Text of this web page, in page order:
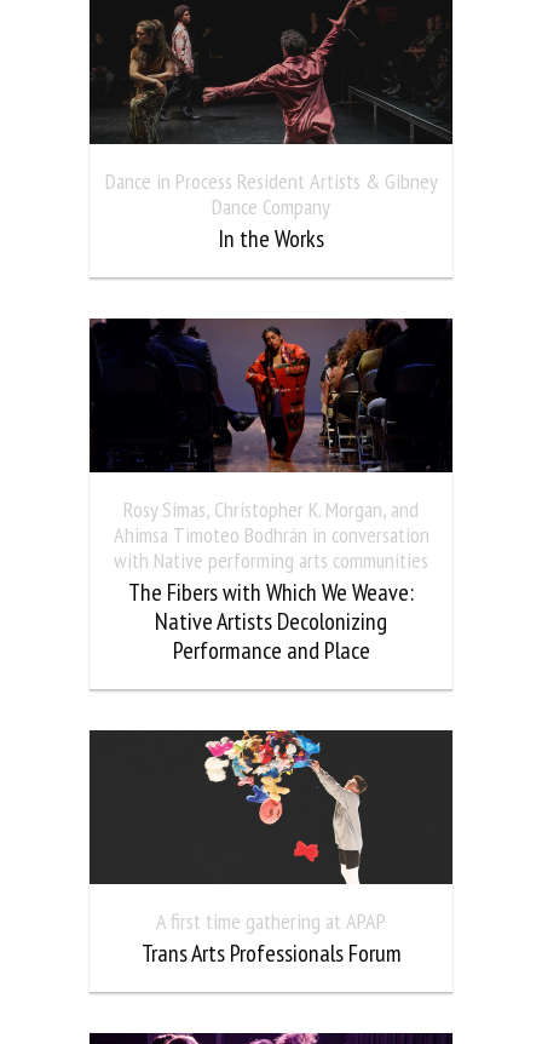
Dance in Process Resident Artists & Gibney
Dance Company
In the Works
Rosy Simas, Christopher K. Morgan, and
Ahimsa Timoteo Bodhrán in conversation
with Native performing arts communities
The Fibers with Which We Weave:
Native Artists Decolonizing
Performance and Place
A first time gathering at APAP
Trans Arts Professionals Forum